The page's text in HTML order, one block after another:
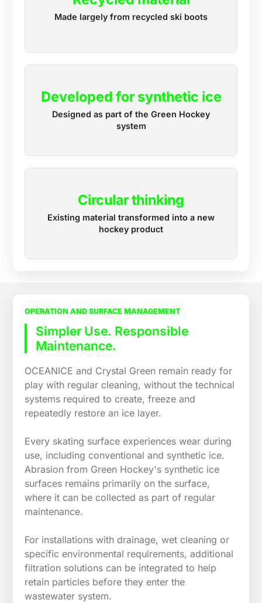
Made largely from recycled ski boots
Developed for synthetic ice
Designed as part of the Green Hockey
system
Circular thinking
Existing material transformed into a new
hockey product
OPERATION AND SURFACE MANAGEMENT
Simpler Use. Responsible
Maintenance.
OCEANICE and Crystal Green remain ready for
play with regular cleaning, without the technical
systems required to create, freeze and
repeatedly restore an ice layer.
Every skating surface experiences wear during
use, including conventional and synthetic ice.
Abrasion from Green Hockey's synthetic ice
surfaces remains primarily on the surface,
where it can be collected as part of regular
maintenance.
For installations with drainage, wet cleaning or
specific environmental requirements, additional
filtration solutions can be integrated to help
retain particles before they enter the
wastewater system.